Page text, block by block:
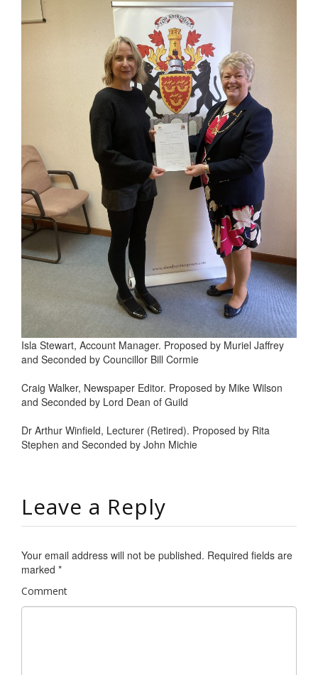
Isla Stewart, Account Manager. Proposed by Muriel Jaffrey
and Seconded by Councillor Bill Cormie
Craig Walker, Newspaper Editor. Proposed by Mike Wilson
and Seconded by Lord Dean of Guild
Dr Arthur Winfield, Lecturer (Retired). Proposed by Rita
Stephen and Seconded by John Michie
Leave a Reply
Your email address will not be published. Required fields are
marked *
Comment